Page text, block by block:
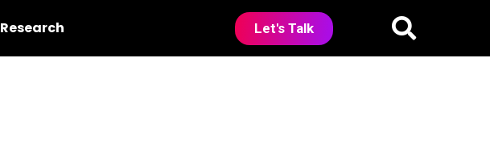
Research Let's Talk